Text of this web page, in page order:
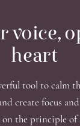
voice,
heart
tool to calm
create focus
on the principle